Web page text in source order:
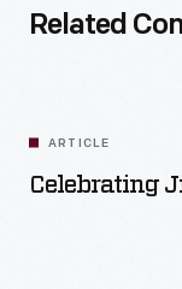
Related
ARTICLE
Celebrating